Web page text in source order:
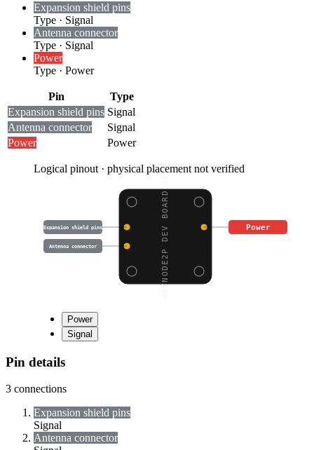
Expansion shield pins
Type · Signal
Antenna connector
Type · Signal
Power
Type · Power
Pin
Type
Expansion shield pins Signal
Antenna connector
Signal
Power
Power
Logical pinout · physical placement not verified
WRTNODE2P DEV BOARD (D
Expansion shield pins Power
Antenna connector
Power
Signal
Pin details
3 connections
Expansion shield pins
Signal
Antenna connector